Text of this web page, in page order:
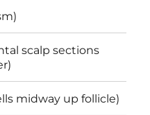
scalp sections
midway up follicle)